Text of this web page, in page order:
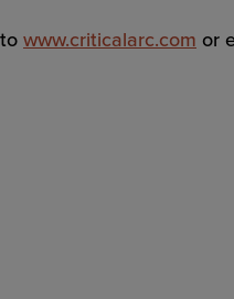
www.criticalarc.com or